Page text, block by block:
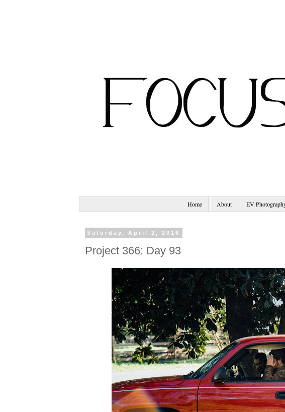
Home About EV
Saturday, April 2, 2016
Project 366: Day 93